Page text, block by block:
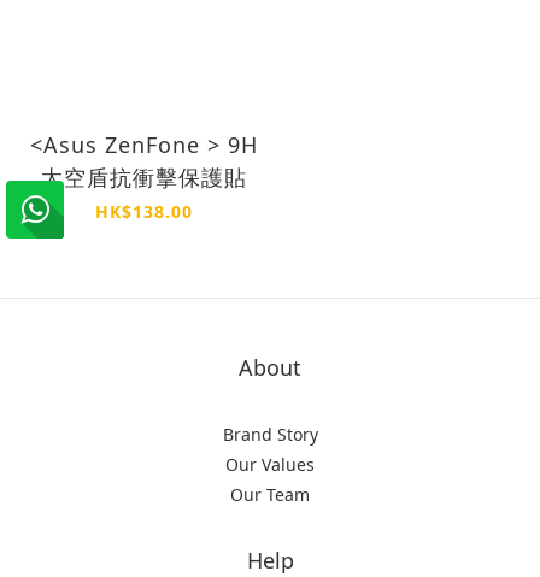
<Asus ZenFone > 9H
太空盾抗衝擊保護貼
HK$138.00
About
Brand Story
Our Values
Our Team
Help